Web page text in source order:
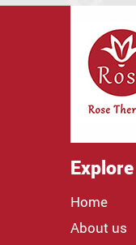
Explore
Home
About us